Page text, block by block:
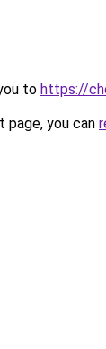
to https://
you can